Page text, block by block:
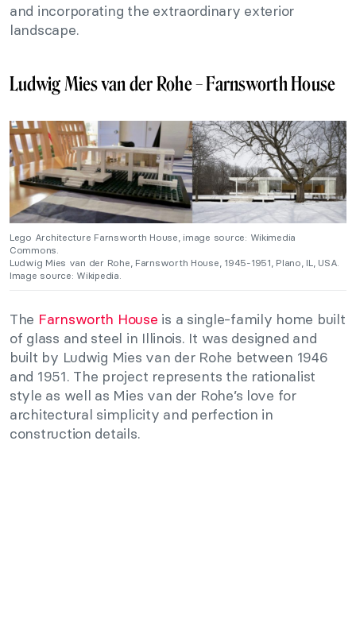
and incorporating the extraordinary exterior
landscape.
Ludwig Mies van der Rohe – Farnsworth House
Lego Architecture Farnsworth House, image source: Wikimedia
Commons.
Ludwig Mies van der Rohe, Farnsworth House, 1945-1951, Plano, IL, USA.
Image source: Wikipedia.
The Farnsworth House is a single-family home built
of glass and steel in Illinois. It was designed and
built by Ludwig Mies van der Rohe between 1946
and 1951. The project represents the rationalist
style as well as Mies van der Rohe’s love for
architectural simplicity and perfection in
construction details.